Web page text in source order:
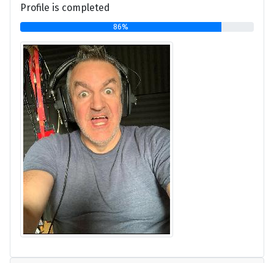
Profile is completed
86%